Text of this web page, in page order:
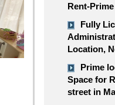
Rent-
Fully
Location,
Prime
Space for
street in